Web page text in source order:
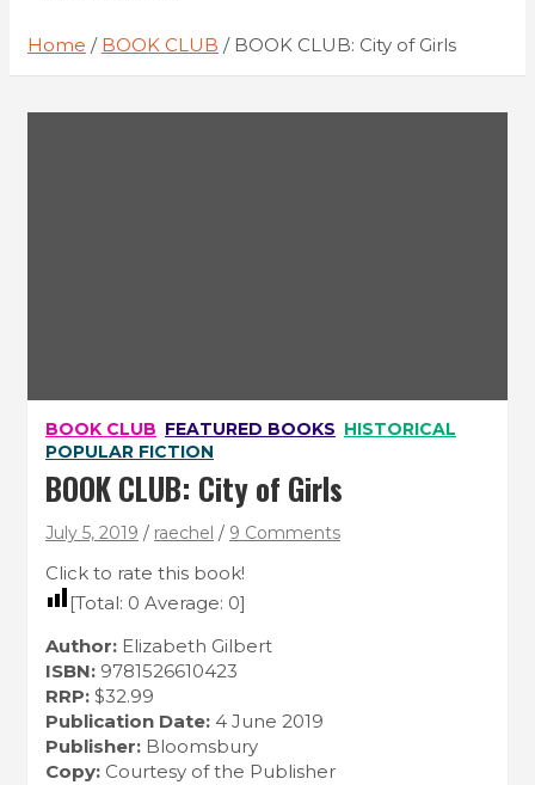
Home BOOK CLUB BOOK CLUB: City of Girls
BOOK CLUB FEATURED BOOKS HISTORICAL
POPULAR FICTION
BOOK CLUB: City of Girls
July 5, 2019 raechel 9 Comments
Click to rate this book!
[Total: 0 Average: 0]
Author: Elizabeth Gilbert
ISBN: 9781526610423
RRP: $32.99
Publication Date: 4 June 2019
Publisher: Bloomsbury
Copy: Courtesy of the Publisher